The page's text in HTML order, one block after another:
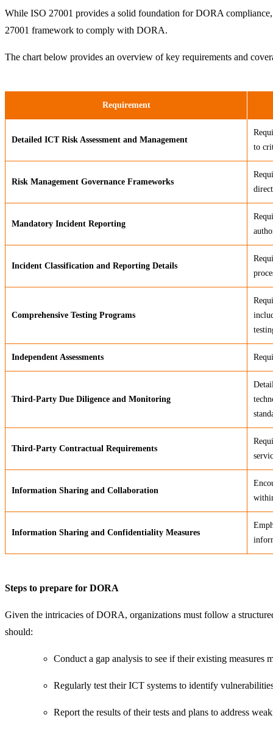
While ISO 27001 provides a solid foundation for DORA
27001 framework to comply with DORA.
The chart below provides an overview of key requirements and
Requirement
Detailed ICT Risk Assessment and Management
to
Risk Management Governance Frameworks
Mandatory Incident Reporting
Incident Classification and Reporting Details
Comprehensive Testing Programs
Independent Assessments
Third-Party Due Diligence and Monitoring
Third-Party Contractual Requirements
Information Sharing and Collaboration
Information Sharing and Confidentiality Measures
Steps to prepare for DORA
Given the intricacies of DORA, organizations must follow a
should:
Conduct a gap analysis to see if their existing measures
Regularly test their ICT systems to identify
Report the results of their tests and plans to address